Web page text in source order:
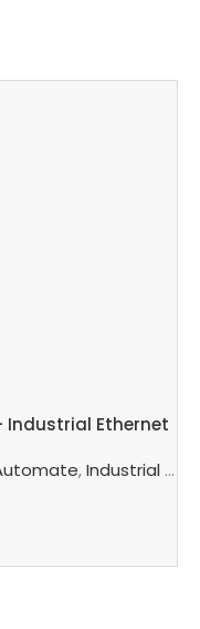
Ethernet Switch
Industrial Ethernet
,Industrial Communication